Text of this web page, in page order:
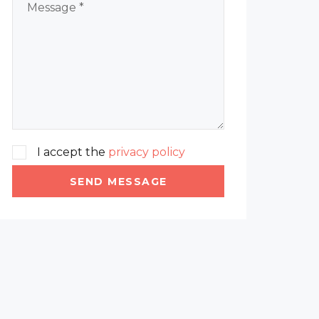
I accept the privacy policy
SEND MESSAGE